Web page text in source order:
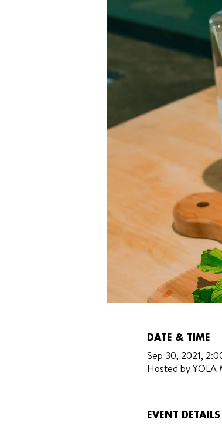
DATE & TIME
Sep 30, 2021,
Hosted by YOLA
EVENT DETAILS